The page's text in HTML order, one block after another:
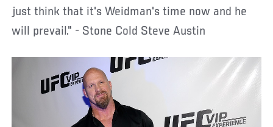
just think that it's Weidman's time now and he
will prevail." - Stone Cold Steve Austin